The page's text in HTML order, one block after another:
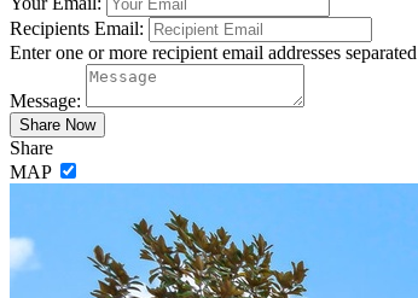
Recipients Email:
Enter one or more recipient email addresses
Message:
Share
MAP